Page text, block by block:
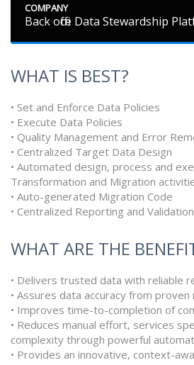
COMPANY
Back office Data Stewardship
WHAT IS BEST?
• Set and Enforce Data Policies
• Execute Data Policies
• Quality Management and Error
• Centralized Target Data Design
• Automated design, process and
Transformation and Migration
• Auto-generated Migration Code
• Centralized Reporting and Validation
WHAT ARE THE
• Delivers trusted data with reliable
• Assures data accuracy from proven
• Improves time-to-completion of
• Reduces manual effort, services
complexity through powerful
• Provides an innovative, context-